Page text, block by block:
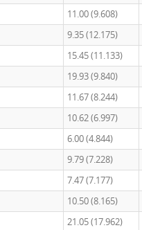
11.00 (9.608)
9.35 (12.175)
15.45 (11.133)
19.93 (9.840)
11.67 (8.244)
10.62 (6.997)
6.00 (4.844)
9.79 (7.228)
7.47 (7.177)
10.50 (8.165)
21.05 (17.962)